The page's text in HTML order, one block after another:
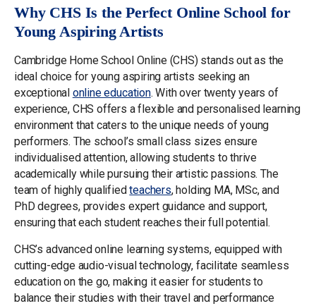
Why CHS Is the Perfect Online School for
Young Aspiring Artists
Cambridge Home School Online (CHS) stands out as the
ideal choice for young aspiring artists seeking an
exceptional online education. With over twenty years of
experience, CHS offers a flexible and personalised learning
environment that caters to the unique needs of young
performers. The school’s small class sizes ensure
individualised attention, allowing students to thrive
academically while pursuing their artistic passions. The
team of highly qualifiedteachers, holding MA, MSc, and
PhD degrees, provides expert guidance and support,
ensuring that each student reaches their full potential.
CHS’s advanced online learning systems, equipped with
cutting-edge audio-visual technology, facilitate seamless
education on the go, making it easier for students to
balance their studies with their travel and performance